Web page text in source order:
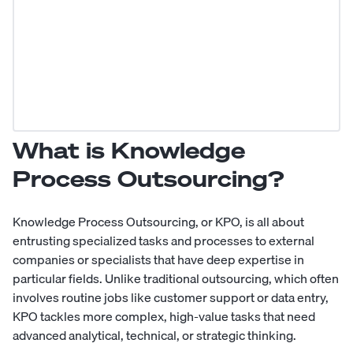
What is Knowledge
Process Outsourcing?
Knowledge Process Outsourcing, or KPO, is all about
entrusting specialized tasks and processes toexternal
companiesor specialists that have deep expertise in
particular fields. Unlike traditional outsourcing, which often
involves routine jobs like customer support or data entry,
KPO tackles more complex, high-value tasks that need
advanced analytical, technical, or strategic thinking.